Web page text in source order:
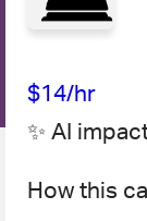
$14/hr
✨ AI
How this